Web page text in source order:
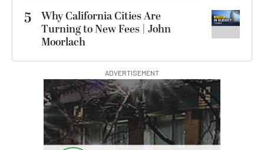
5
Why California Cities Are
Turning to New Fees | John
Moorlach
ADVERTISEMENT